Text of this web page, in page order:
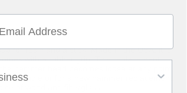
for resin and a stick. Made in the USA, it is
with a rubber grip. This replacement
hammer head becomes loose at any point
handle or for a new hammer replacement.
of wood and fiberglass.